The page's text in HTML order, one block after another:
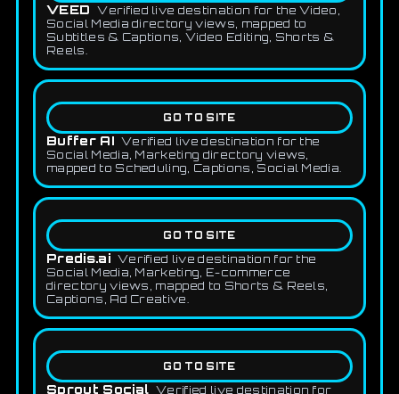
VEED
Verified live destination for the Video,
Social Media directory views, mapped to
Subtitles & Captions, Video Editing, Shorts &
Reels.
GO TO SITE
Buffer AI Verified live destination for the
Social Media, Marketing directory views,
mapped to Scheduling, Captions, Social Media.
GO TO SITE
Predis.ai Verified live destination for the
Social Media, Marketing, E-commerce
directory views, mapped to Shorts & Reels,
Captions, Ad Creative.
GO TO SITE
Sprout Social Verified live destination for